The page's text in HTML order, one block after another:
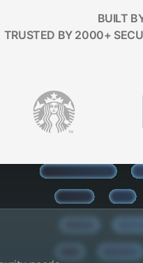
BUILT
TRUSTED BY 2000+